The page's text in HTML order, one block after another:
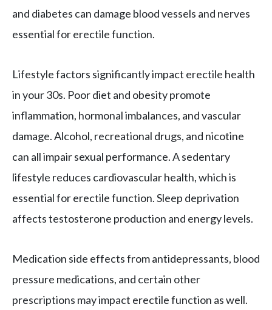
and diabetes can damage blood vessels and nerves
essential for erectile function.
Lifestyle factors significantly impact erectile health
in your 30s. Poor diet and obesity promote
inflammation, hormonal imbalances, and vascular
damage. Alcohol, recreational drugs, and nicotine
can all impair sexual performance. A sedentary
lifestyle reduces cardiovascular health, which is
essential for erectile function. Sleep deprivation
affects testosterone production and energy levels.
Medication side effects from antidepressants, blood
pressure medications, and certain other
prescriptions may impact erectile function as well.